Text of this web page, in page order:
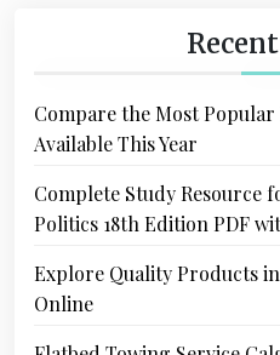
Compare the Most Popular
Available This Year
Complete Study Resource
Politics 18th Edition PDF
Explore Quality Products
Online